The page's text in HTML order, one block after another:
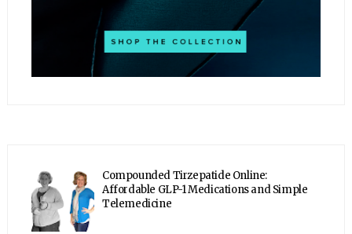
Compounded Tirzepatide Online:
Affordable GLP-1 Medications and Simple
Telemedicine